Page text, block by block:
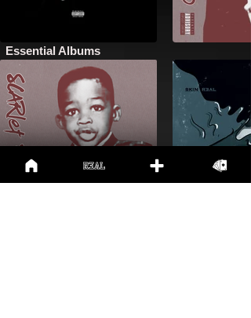
Essential Albums